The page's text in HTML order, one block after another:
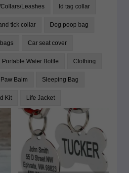
Leashes Id tag collar
tick collar Dog poop bag
Car seat cover
Portable Water Bottle Clothing
Paw Balm Sleeping Bag
Kit Life Jacket